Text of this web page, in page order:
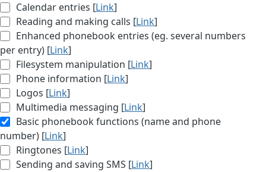
Calendar entries [Link]
Reading and making calls [Link]
Enhanced phonebook entries (eg. several numbers
per entry) [Link]
Filesystem manipulation [Link]
Phone information [Link]
Logos [Link]
Multimedia messaging [Link]
Basic phonebook functions (name and phone
number) [Link]
Ringtones [Link]
Sending and saving SMS [Link]